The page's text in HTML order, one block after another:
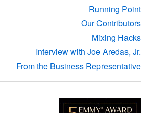
Running Point
Our Contributors
Mixing Hacks
Interview with Joe Aredas, Jr.
From the Business Representative